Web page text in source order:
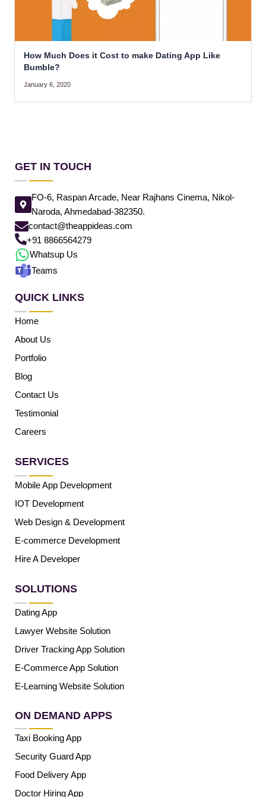
How Much Does it Cost to make Dating App Like
Bumble?
January 6, 2020
GET IN TOUCH
FO-6, Raspan Arcade, Near Rajhans Cinema, Nikol-
Naroda, Ahmedabad-382350.
contact@theappideas.com
+91 8866564279
Whatsup Us
Teams
QUICK LINKS
Home
About Us
Portfolio
Blog
Contact Us
Testimonial
Careers
SERVICES
Mobile App Development
IOT Development
Web Design & Development
E-commerce Development
Hire A Developer
SOLUTIONS
Dating App
Lawyer Website Solution
Driver Tracking App Solution
E-Commerce App Solution
E-Learning Website Solution
ON DEMAND APPS
Taxi Booking App
Security Guard App
Food Delivery App
Doctor Hiring App